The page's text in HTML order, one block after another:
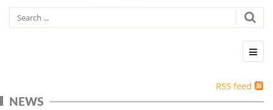
RSS feed
NEWS